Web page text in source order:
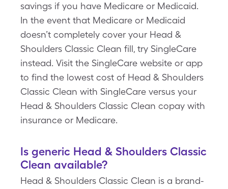
savings if you have Medicare or Medicaid.
In the event that Medicare or Medicaid
doesn’t completely cover your Head &
Shoulders Classic Clean fill, try SingleCare
instead. Visit the SingleCare website or app
to find the lowest cost of Head & Shoulders
Classic Clean with SingleCare versus your
Head & Shoulders Classic Clean copay with
insurance or Medicare.
Is generic Head & Shoulders Classic
Clean available?
Head & Shoulders Classic Clean is a brand-